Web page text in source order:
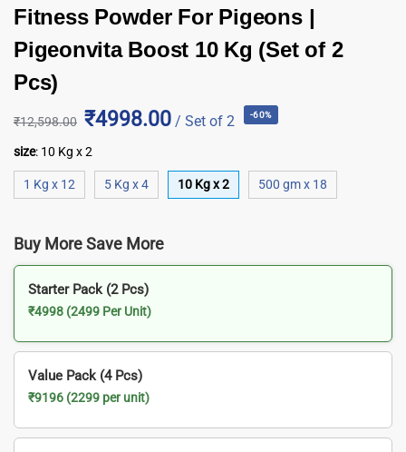
Fitness Powder For Pigeons |
Pigeonvita Boost 10 Kg (Set of 2
Pcs)
₹12,598.00 ₹4998.00 / Set of 2 -60%
size: 10 Kg x 2
1 Kg x 12 5 Kg x 4 10 Kg x 2 500 gm x 18
Buy More Save More
Starter Pack (2 Pcs)
₹4998 (2499 Per Unit)
Value Pack (4 Pcs)
₹9196 (2299 per unit)